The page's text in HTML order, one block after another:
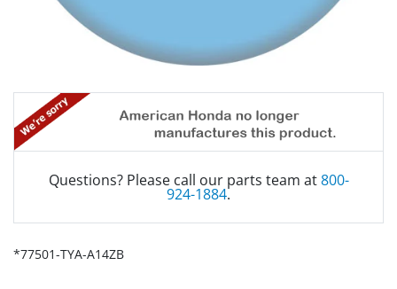
Questions? Please call our parts team at800-
924-1884.
*77501-TYA-A14ZB